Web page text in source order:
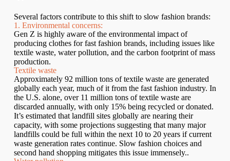
Several factors contribute to this shift to slow fashion brands:
1. Environmental concerns:
Gen Z is highly aware of the environmental impact of
producing clothes for fast fashion brands, including issues like
textile waste, water pollution, and the carbon footprint of mass
production.
Textile waste
Approximately 92 million tons of textile waste are generated
globally each year, much of it from the fast fashion industry. In
the U.S. alone, over 11 million tons of textile waste are
discarded annually, with only 15% being recycled or donated.
It’s estimated that landfill sites globally are nearing their
capacity, with some projections suggesting that many major
landfills could be full within the next 10 to 20 years if current
waste generation rates continue. Slow fashion choices and
second hand shopping mitigates this issue immensely..